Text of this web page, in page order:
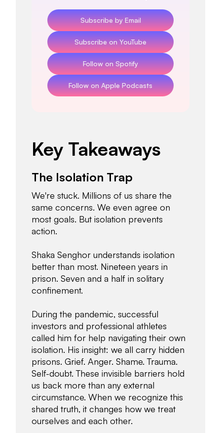
Subscribe by Email
Subscribe on YouTube
Follow on Spotify
Follow on Apple Podcasts
Key Takeaways
The Isolation Trap
We're stuck. Millions of us share the
same concerns. We even agree on
most goals. But isolation prevents
action.
Shaka Senghor understands isolation
better than most. Nineteen years in
prison. Seven and a half in solitary
confinement.
During the pandemic, successful
investors and professional athletes
called him for help navigating their own
isolation. His insight: we all carry hidden
prisons. Grief. Anger. Shame. Trauma.
Self-doubt. These invisible barriers hold
us back more than any external
circumstance. When we recognize this
shared truth, it changes how we treat
ourselves and each other.